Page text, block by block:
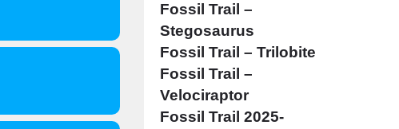
Fossil Trail –
Stegosaurus
Fossil Trail – Trilobite
Fossil Trail –
Velociraptor
Fossil Trail 2025-